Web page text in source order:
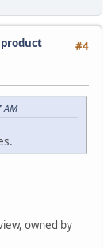
#4
AM
owned by